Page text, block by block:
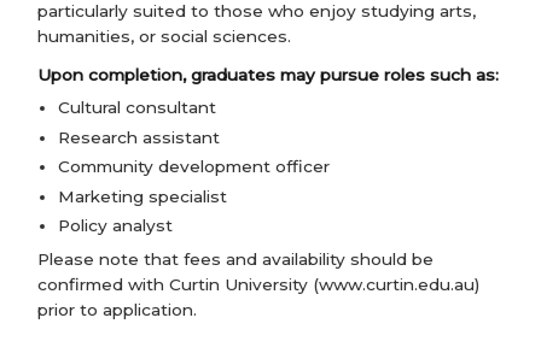
particularly suited to those who enjoy studying arts,
humanities, or social sciences.
Upon completion, graduates may pursue roles such as:
Cultural consultant
Research assistant
Community development officer
Marketing specialist
Policy analyst
Please note that fees and availability should be
confirmed with Curtin University (www.curtin.edu.au)
prior to application.